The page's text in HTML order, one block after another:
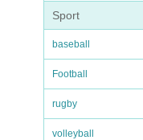
Sport
baseball
Football
rugby
volleyball